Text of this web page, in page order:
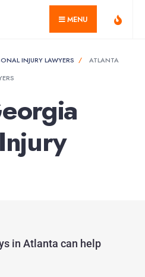
MENU
INJURY LAWYERS
ATLANTA
in Atlanta can help​